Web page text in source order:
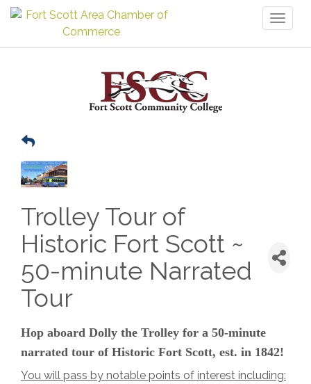
Trolley Tour of
Historic Fort Scott ~
50-minute Narrated
Tour
Hop aboard Dolly the Trolley for a 50-minute
narrated tour of Historic Fort Scott, est. in 1842!
You will pass by notable points of interest including: